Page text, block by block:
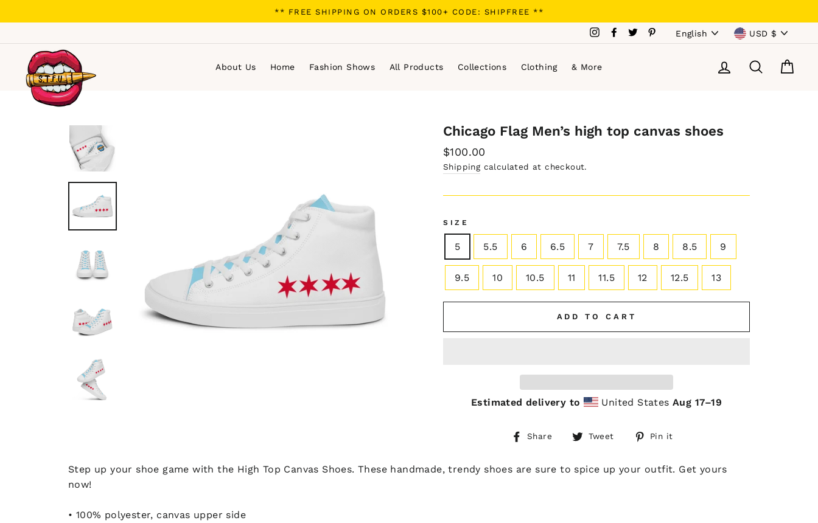
to
** FREE SHIPPING ON ORDERS $100+ CODE: SHIPFREE **
InstagramFacebook
TwitterPinterest
Language
English Currency
USD $
About Us Home Fashion Shows All Products Collections Clothing & More Log in Search
Chicago Flag Men’s high top canvas shoes
Regular
price
$100.00
Shippingcalculated at checkout.
SIZE
5 5.5 6 6.5 7 7.5 8 8.5 9
9.5 10 10.5 11 11.5 12 12.5 13
ADD TO CART
Estimated delivery to United States Aug 17⁠–19
Share
Share
Facebook
Tweet
Tweet
Twitter
Pin it
Pinterest
Step up your shoe game with the High Top Canvas Shoes. These handmade, trendy shoes are sure to spice up your outfit. Get yours
now!
• 100% polyester, canvas upper side